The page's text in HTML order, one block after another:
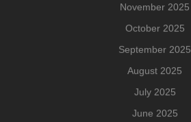
November 2025
October 2025
September 2025
August 2025
July 2025
June 2025